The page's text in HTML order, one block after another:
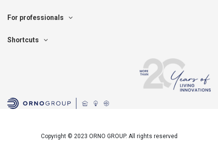
For professionals
Shortcuts
Copyright © 2023 ORNO GROUP. All rights reserved